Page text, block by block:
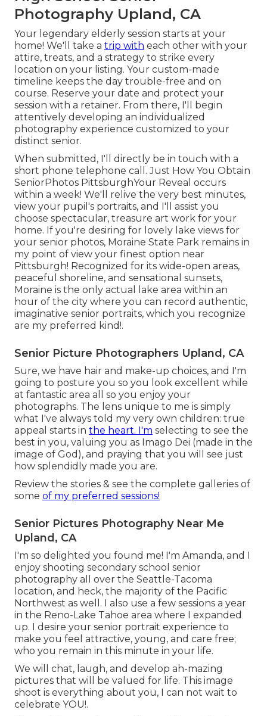
Photography Upland, CA
Your legendary elderly session starts at your
home! We'll take a trip with each other with your
attire, treats, and a strategy to strike every
location on your listing. Your custom-made
timeline keeps the day trouble-free and on
course. Reserve your date and protect your
session with a retainer. From there, I'll begin
attentively developing an individualized
photography experience customized to your
distinct senior.
When submitted, I'll directly be in touch with a
short phone telephone call. Just How You Obtain
SeniorPhotos PittsburghYour Reveal occurs
within a week! We'll relive the very best minutes,
view your pupil's portraits, and I'll assist you
choose spectacular, treasure art work for your
home. If you're desiring for lovely lake views for
your senior photos, Moraine State Park remains in
my point of view your finest option near
Pittsburgh! Recognized for its wide-open areas,
peaceful shoreline, and sensational sunsets,
Moraine is the only actual lake area within an
hour of the city where you can record authentic,
imaginative senior portraits, which you recognize
are my preferred kind!.
Senior Picture Photographers Upland, CA
Sure, we have hair and make-up choices, and I'm
going to posture you so you look excellent while
at fantastic area all so you enjoy your
photographs. The lens unique to me is simply
what I've always told my very own children: true
appeal starts in the heart. I'm selecting to see the
best in you, valuing you as Imago Dei (made in the
image of God), and praying that you will see just
how splendidly made you are.
Review the stories & see the complete galleries of
some of my preferred sessions!
Senior Pictures Photography Near Me
Upland, CA
I'm so delighted you found me! I'm Amanda, and I
enjoy shooting secondary school senior
photography all over the Seattle-Tacoma
location, and heck, the majority of the Pacific
Northwest as well. I also use a few sessions a year
in the Reno-Lake Tahoe area where I expanded
up. I desire your senior portrait experience to
make you feel attractive, young, and care free;
who you remain in this minute in your life.
We will chat, laugh, and develop ah-mazing
pictures that will be valued for life. This image
shoot is everything about you, I can not wait to
celebrate YOU!.